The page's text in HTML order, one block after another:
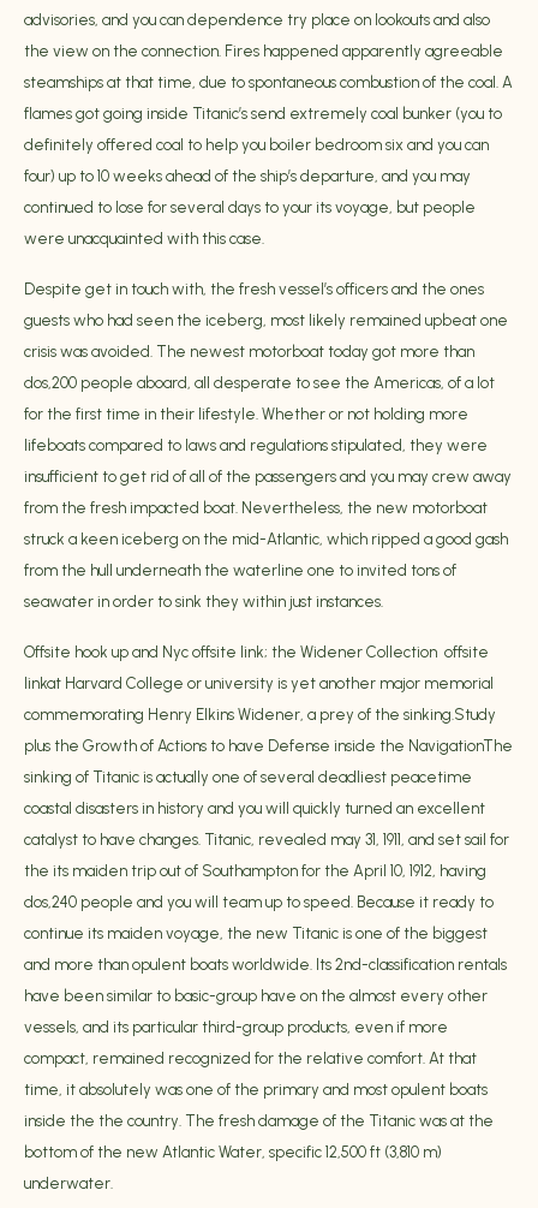
advisories, and you can dependence try place on lookouts and also
the view on the connection. Fires happened apparently agreeable
steamships at that time, due to spontaneous combustion of the coal. A
flames got going inside Titanic’s send extremely coal bunker (you to
definitely offered coal to help you boiler bedroom six and you can
four) up to 10 weeks ahead of the ship’s departure, and you may
continued to lose for several days to your its voyage, but people
were unacquainted with this case.
Despite get in touch with, the fresh vessel’s officers and the ones
guests who had seen the iceberg, most likely remained upbeat one
crisis was avoided. The newest motorboat today got more than
dos,200 people aboard, all desperate to see the Americas, of a lot
for the first time in their lifestyle. Whether or not holding more
lifeboats compared to laws and regulations stipulated, they were
insufficient to get rid of all of the passengers and you may crew away
from the fresh impacted boat. Nevertheless, the new motorboat
struck a keen iceberg on the mid-Atlantic, which ripped a good gash
from the hull underneath the waterline one to invited tons of
seawater in order to sink they within just instances.
Offsite hook up and Nyc offsite link; the Widener Collection offsite
linkat Harvard College or university is yet another major memorial
commemorating Henry Elkins Widener, a prey of the sinking.Study
plus the Growth of Actions to have Defense inside the NavigationThe
sinking of Titanic is actually one of several deadliest peacetime
coastal disasters in history and you will quickly turned an excellent
catalyst to have changes. Titanic, revealed may 31, 1911, and set sail for
the its maiden trip out of Southampton for the April 10, 1912, having
dos,240 people and you will team up to speed. Because it ready to
continue its maiden voyage, the new Titanic is one of the biggest
and more than opulent boats worldwide. Its 2nd-classification rentals
have been similar to basic-group have on the almost every other
vessels, and its particular third-group products, even if more
compact, remained recognized for the relative comfort. At that
time, it absolutely was one of the primary and most opulent boats
inside the the country. The fresh damage of the Titanic was at the
bottom of the new Atlantic Water, specific 12,500 ft (3,810 m)
underwater.